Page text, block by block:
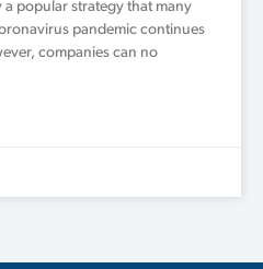
a popular strategy that many
pandemic continues
companies can no